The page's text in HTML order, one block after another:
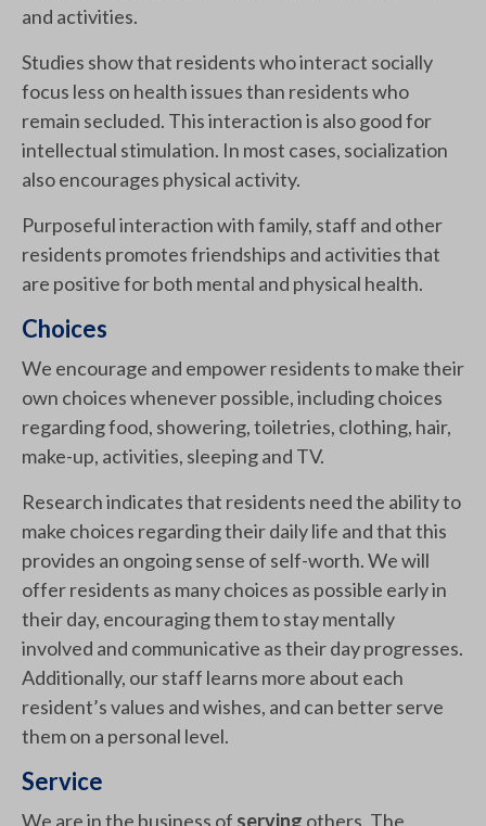
and activities.
Studies show that residents who interact socially
focus less on health issues than residents who
remain secluded. This interaction is also good for
intellectual stimulation. In most cases, socialization
also encourages physical activity.
Purposeful interaction with family, staff and other
residents promotes friendships and activities that
are positive for both mental and physical health.
Choices
We encourage and empower residents to make their
own choices whenever possible, including choices
regarding food, showering, toiletries, clothing, hair,
make-up, activities, sleeping and TV.
Research indicates that residents need the ability to
make choices regarding their daily life and that this
provides an ongoing sense of self-worth. We will
offer residents as many choices as possible early in
their day, encouraging them to stay mentally
involved and communicative as their day progresses.
Additionally, our staff learns more about each
resident’s values and wishes, and can better serve
them on a personal level.
Service
We are in the business of serving others. The